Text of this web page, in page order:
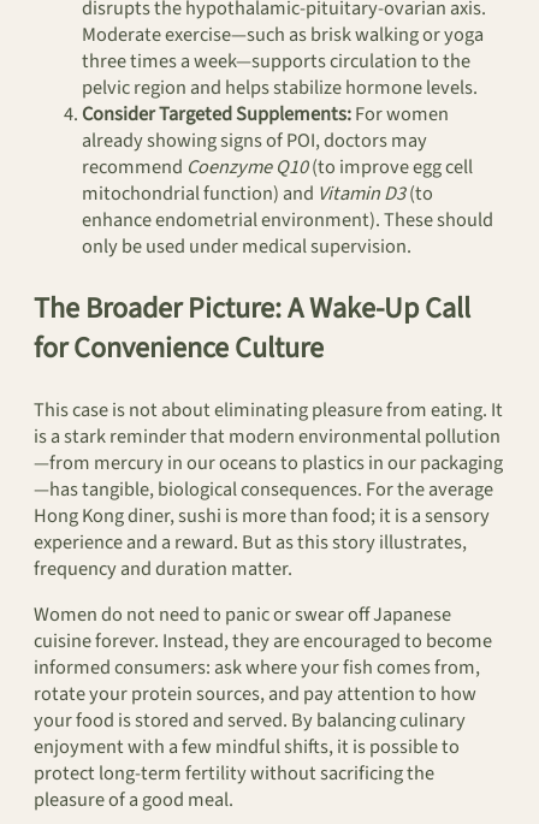
disrupts the hypothalamic-pituitary-ovarian axis.
Moderate exercise—such as brisk walking or yoga
three times a week—supports circulation to the
pelvic region and helps stabilize hormone levels.
Consider Targeted Supplements:For women
already showing signs of POI, doctors may
recommend Coenzyme Q10(to improve egg cell
mitochondrial function) and Vitamin D3(to
enhance endometrial environment). These should
only be used under medical supervision.
The Broader Picture: A Wake-Up Call
for Convenience Culture
This case is not about eliminating pleasure from eating. It
is a stark reminder that modern environmental pollution
—from mercury in our oceans to plastics in our packaging
—has tangible, biological consequences. For the average
Hong Kong diner, sushi is more than food; it is a sensory
experience and a reward. But as this story illustrates,
frequency and duration matter.
Women do not need to panic or swear off Japanese
cuisine forever. Instead, they are encouraged to become
informed consumers: ask where your fish comes from,
rotate your protein sources, and pay attention to how
your food is stored and served. By balancing culinary
enjoyment with a few mindful shifts, it is possible to
protect long-term fertility without sacrificing the
pleasure of a good meal.